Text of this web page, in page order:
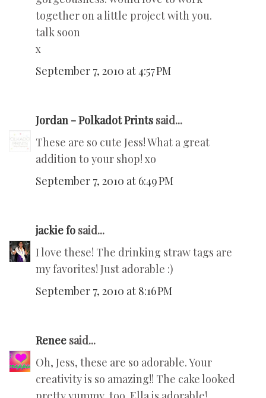
together on a little project with you.
talk soon
x
September 7, 2010 at 4:57 PM
Jordan - Polkadot Prints said...
These are so cute Jess! What a great
addition to your shop! xo
September 7, 2010 at 6:49 PM
jackie fo said...
I love these! The drinking straw tags are
my favorites! Just adorable :)
September 7, 2010 at 8:16 PM
Renee said...
Oh, Jess, these are so adorable. Your
creativity is so amazing!! The cake looked